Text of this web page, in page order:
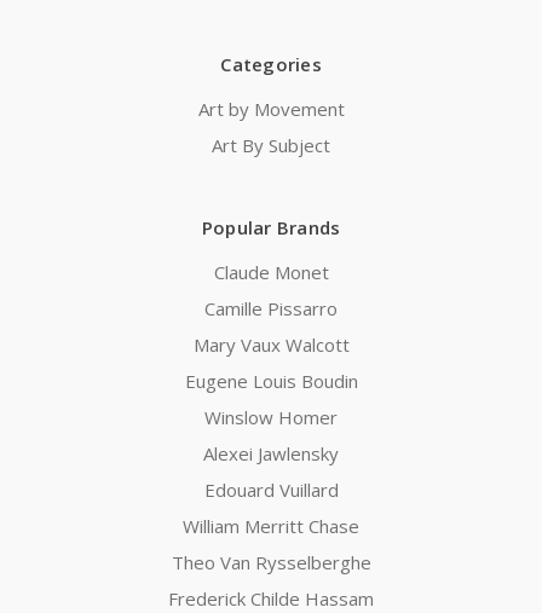
Categories
Art by Movement
Art By Subject
Popular Brands
Claude Monet
Camille Pissarro
Mary Vaux Walcott
Eugene Louis Boudin
Winslow Homer
Alexei Jawlensky
Edouard Vuillard
William Merritt Chase
Theo Van Rysselberghe
Frederick Childe Hassam